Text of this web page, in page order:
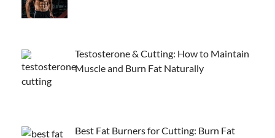
Testosterone & Cutting: How to Maintain
Muscle and Burn Fat Naturally
Best Fat Burners for Cutting: Burn Fat